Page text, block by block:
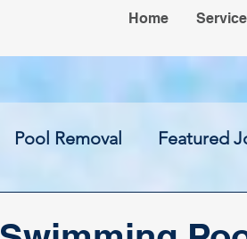
Home
Pool Removal Featured